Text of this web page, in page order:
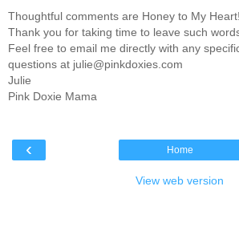
Thoughtful comments are Honey to My Heart!
Thank you for taking time to leave such
Feel free to email me directly with any
questions at julie@pinkdoxies.com
Julie
Pink Doxie Mama
‹ Home
View web version